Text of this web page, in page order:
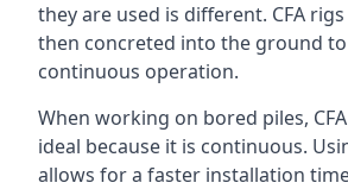
they are used is different. CFA
then concreted into the ground
continuous operation.
When working on bored piles,
ideal because it is continuous.
allows for a faster installation